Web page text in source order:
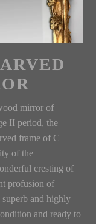
mirror of
II period, the
frame of C
of the
cresting of
profusion of
and highly
and ready to